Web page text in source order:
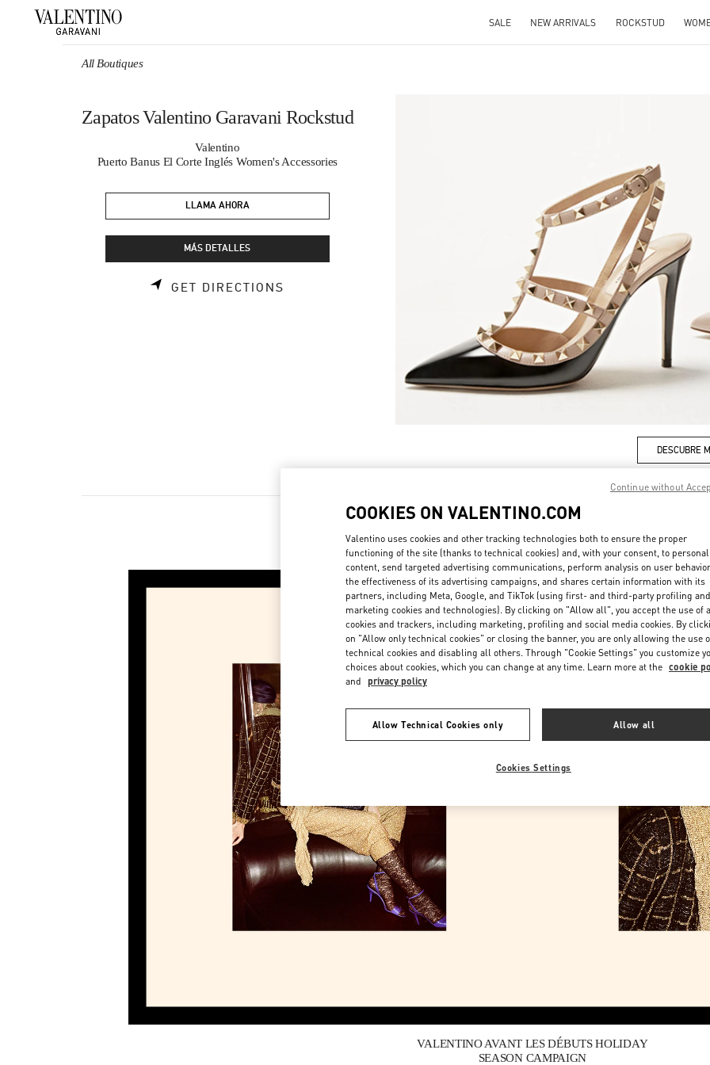
SALE NEW ARRIVALS ROCKSTUD
All Boutiques
Zapatos Valentino Garavani Rockstud
Valentino
Puerto Banus El Corte Inglés Women's Accessories
LLAMA AHORA
MÁS DETALLES
GET DIRECTIONS
DESCUBRE
New arrivals in Valentino Boutique - Puerto Banus El Corte Inglés Women's
Link Opens in New Tab
VALENTINO AVANT LES DÉBUTS HOLIDAY
SEASON CAMPAIGN
COOKIES ON VALENTINO.COM
Valentino uses cookies and other tracking technologies both to ensure the proper
functioning of the site (thanks to technical cookies) and, with your consent, to
content, send targeted advertising communications, perform analysis on user
the effectiveness of its advertising campaigns, and shares certain information with its
partners, including Meta, Google, and TikTok (using first- and third-party profiling and
marketing cookies and technologies). By clicking on "Allow all", you accept the use of
cookies and trackers, including marketing, profiling and social media cookies. By
on "Allow only technical cookies" or closing the banner, you are only allowing the use
technical cookies and disabling all others. Through "Cookie Settings" you customize
choices about cookies, which you can change at any time. Learn more at the cookie
and privacy policy
Allow Technical Cookies only Allow all
Cookies Settings
Continue without